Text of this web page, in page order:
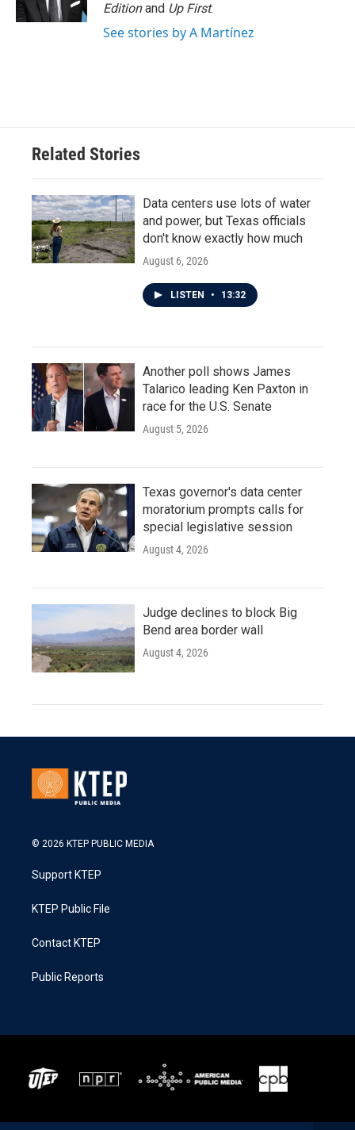
Editionand Up First.
See stories by A Martínez
Related Stories
Data centers use lots of water
and power, but Texas officials
don't know exactly how much
August 6, 2026
LISTEN • 13:32
Another poll shows James
Talarico leading Ken Paxton in
race for the U.S. Senate
August 5, 2026
Texas governor's data center
moratorium prompts calls for
special legislative session
August 4, 2026
Judge declines to block Big
Bend area border wall
August 4, 2026
© 2026 KTEP PUBLIC MEDIA
Support KTEP
KTEP Public File
Contact KTEP
Public Reports